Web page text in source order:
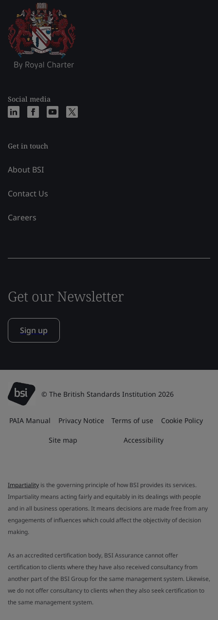
Social media
Get in touch
About BSI
Contact Us
Careers
Get our Newsletter
Sign up
© The British Standards Institution 2026
PAIA Manual Privacy Notice Terms of use Cookie Policy
Site map Accessibility
Impartiality is the governing principle of how BSI provides its services.
Impartiality means acting fairly and equitably in its dealings with people
and in all business operations. It means decisions are made free from any
engagements of influences which could affect the objectivity of decision
making.
As an accredited certification body, BSI Assurance cannot offer
certification to clients where they have also received consultancy from
another part of the BSI Group for the same management system. Likewise,
we do not offer consultancy to clients when they also seek certification to
the same management system.